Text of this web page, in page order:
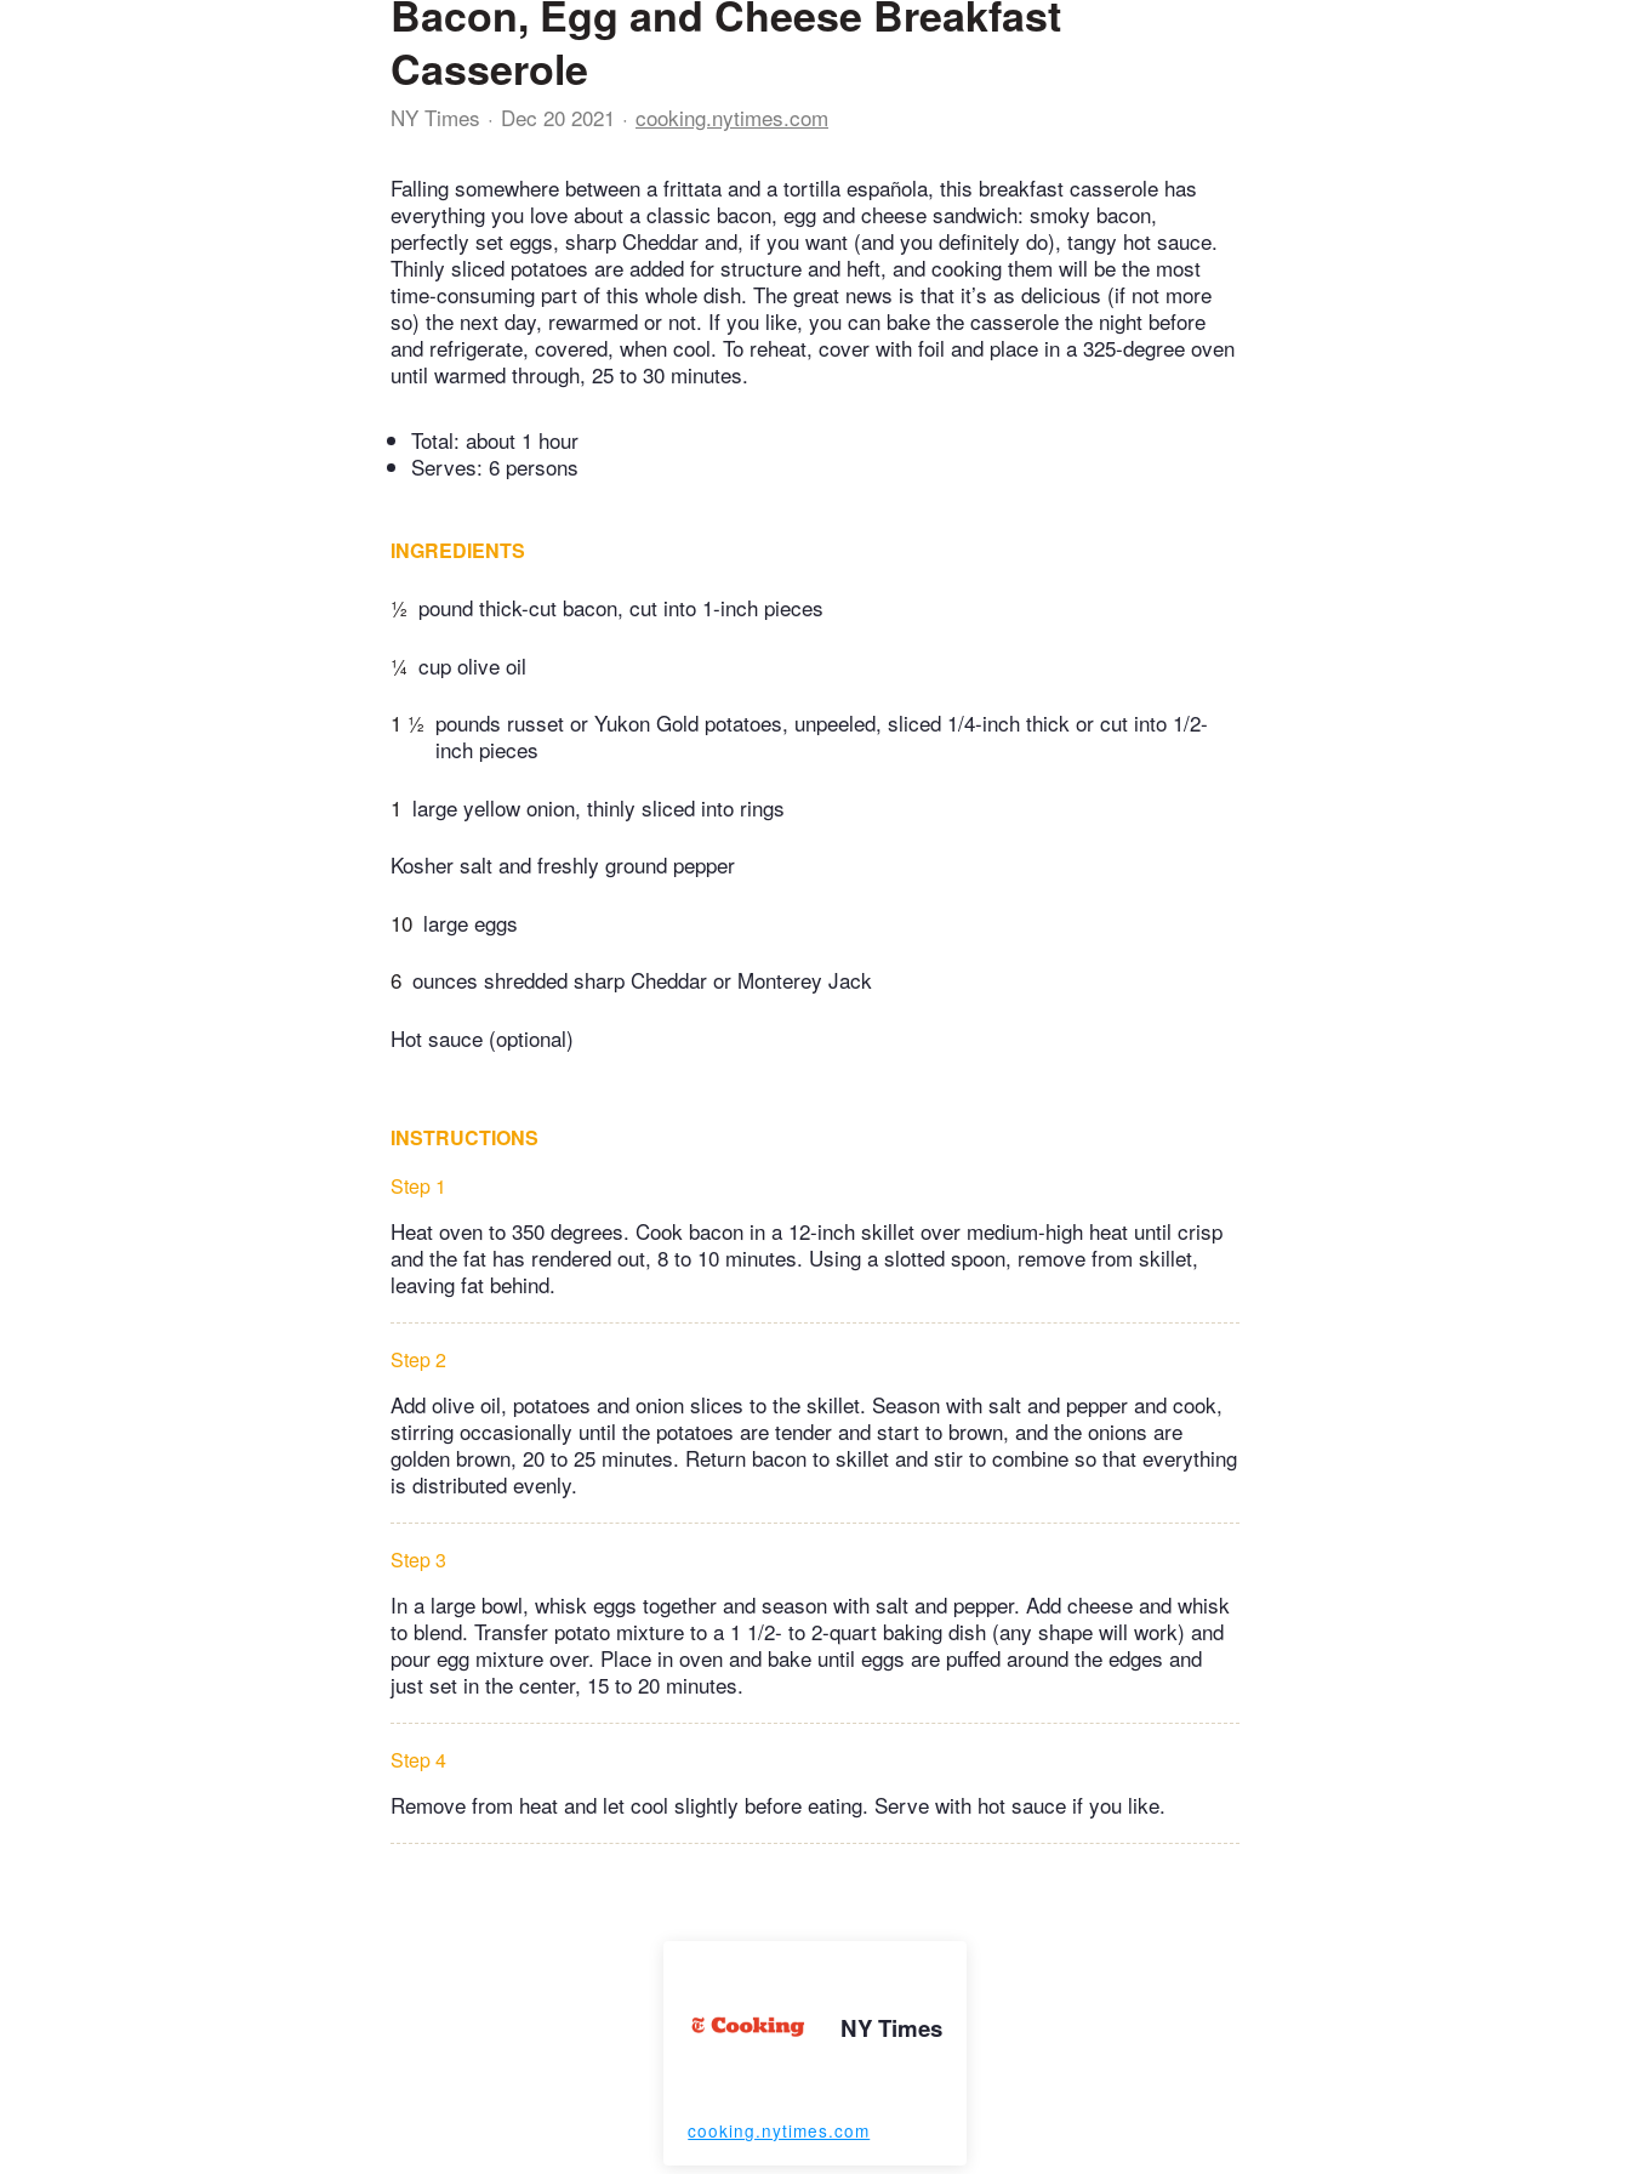
Bacon, Egg and Cheese Breakfast
Casserole
NY Times Dec 20 2021 cooking.nytimes.com
Falling somewhere between a frittata and a tortilla española, this breakfast casserole has
everything you love about a classic bacon, egg and cheese sandwich: smoky bacon,
perfectly set eggs, sharp Cheddar and, if you want (and you definitely do), tangy hot sauce.
Thinly sliced potatoes are added for structure and heft, and cooking them will be the most
time-consuming part of this whole dish. The great news is that it’s as delicious (if not more
so) the next day, rewarmed or not. If you like, you can bake the casserole the night before
and refrigerate, covered, when cool. To reheat, cover with foil and place in a 325-degree oven
until warmed through, 25 to 30 minutes.
Total: about 1 hour
Serves: 6 persons
INGREDIENTS
½ pound thick-cut bacon, cut into 1-inch pieces
¼ cup olive oil
1 ½ pounds russet or Yukon Gold potatoes, unpeeled, sliced 1/4-inch thick or cut into 1/2-
inch pieces
1 large yellow onion, thinly sliced into rings
Kosher salt and freshly ground pepper
10 large eggs
6 ounces shredded sharp Cheddar or Monterey Jack
Hot sauce (optional)
INSTRUCTIONS
Step 1
Heat oven to 350 degrees. Cook bacon in a 12-inch skillet over medium-high heat until crisp
and the fat has rendered out, 8 to 10 minutes. Using a slotted spoon, remove from skillet,
leaving fat behind.
Step 2
Add olive oil, potatoes and onion slices to the skillet. Season with salt and pepper and cook,
stirring occasionally until the potatoes are tender and start to brown, and the onions are
golden brown, 20 to 25 minutes. Return bacon to skillet and stir to combine so that everything
is distributed evenly.
Step 3
In a large bowl, whisk eggs together and season with salt and pepper. Add cheese and whisk
to blend. Transfer potato mixture to a 1 1/2- to 2-quart baking dish (any shape will work) and
pour egg mixture over. Place in oven and bake until eggs are puffed around the edges and
just set in the center, 15 to 20 minutes.
Step 4
Remove from heat and let cool slightly before eating. Serve with hot sauce if you like.
NY Times
cooking.nytimes.com